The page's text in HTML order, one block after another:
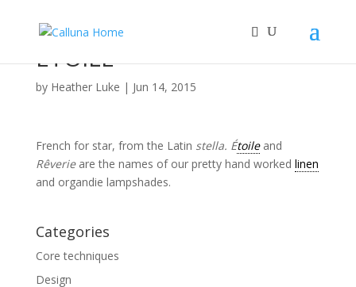
ETOILE
by Heather Luke | Jun 14, 2015
French for star, from the Latin stella. Étoileand
Rêverieare the names of our pretty hand worked linen
and organdie lampshades.
Categories
Core techniques
Design